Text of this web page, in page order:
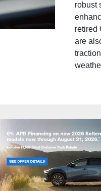
robust
retired
are